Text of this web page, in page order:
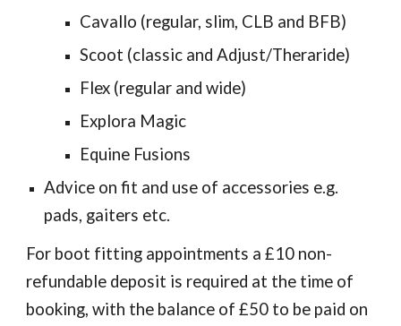
Cavallo (regular, slim, CLB and BFB)
Scoot (classic and Adjust/Theraride)
Flex (regular and wide)
Explora Magic
Equine Fusions
Advice on fit and use of accessories e.g.
pads, gaiters etc.
For boot fitting appointments a £10 non-
refundable deposit is required at the time of
booking, with the balance of £50 to be paid on